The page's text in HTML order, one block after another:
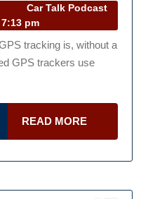
Need
to
Know
Self
Car Talk Podcast
7:13 pm
tracking is, without a
GPS trackers use
READ MORE
MORE